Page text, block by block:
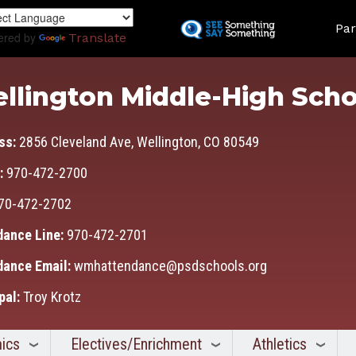
to
main
content
by Translate
Middle-High
2856 Cleveland Ave, Wellington, CO 80549
970-472-2700
472-2702
Line: 970-472-2701
Email:wmhattendance@psdschools.org
Troy Krotz
Electives/Enrichment Athletics